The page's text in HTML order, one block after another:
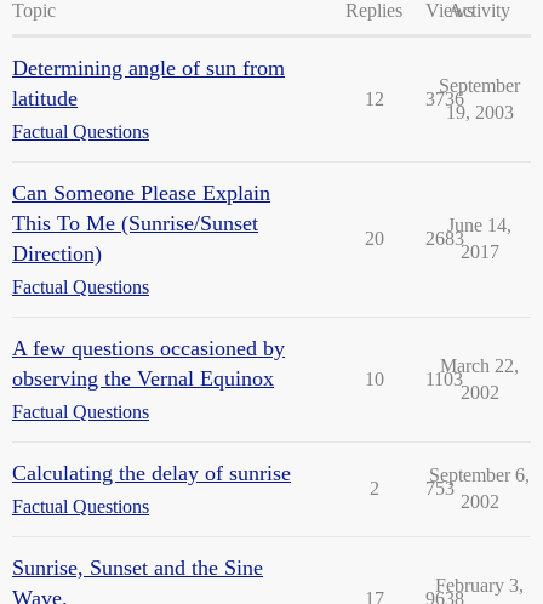
Topic Replies ViewsActivity
Determining angle of sun from
latitude
Factual Questions
12 3736
September
19, 2003
Can Someone Please Explain
This To Me (Sunrise/Sunset
Direction)
Factual Questions
20 2683
June 14,
2017
A few questions occasioned by
observing the Vernal Equinox
Factual Questions
10 1103
March 22,
2002
Calculating the delay of sunrise
Factual Questions
2 753
September 6,
2002
Sunrise, Sunset and the Sine
Wave.
17 9638
February 3,